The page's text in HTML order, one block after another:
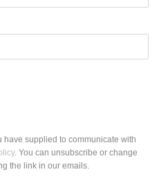
supplied to communicate with
. You can unsubscribe or change
the link in our emails.